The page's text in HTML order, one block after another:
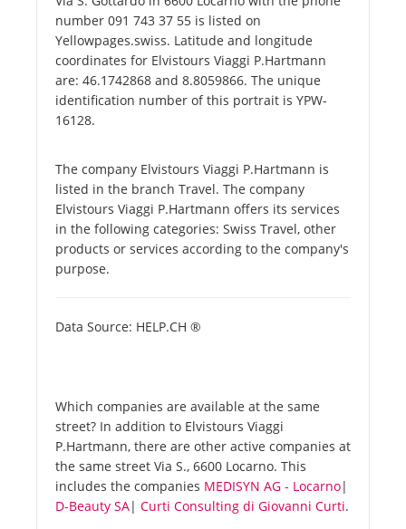
number 091 743 37 55 is listed on
Yellowpages.swiss. Latitude and longitude
coordinates for Elvistours Viaggi P.Hartmann
are: 46.1742868 and 8.8059866. The unique
identification number of this portrait is YPW-
16128.
The company Elvistours Viaggi P.Hartmann is
listed in the branch Travel. The company
Elvistours Viaggi P.Hartmann offers its services
in the following categories: Swiss Travel, other
products or services according to the company's
purpose.
Data Source: HELP.CH ®
Which companies are available at the same
street? In addition to Elvistours Viaggi
P.Hartmann, there are other active companies at
the same street Via S., 6600 Locarno. This
includes the companies MEDISYN AG - Locarno|
D-Beauty SA| Curti Consulting di Giovanni Curti.